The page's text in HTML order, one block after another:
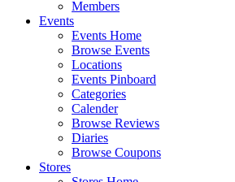
Members
Events
Events Home
Browse Events
Locations
Events Pinboard
Categories
Calender
Browse Reviews
Diaries
Browse Coupons
Stores